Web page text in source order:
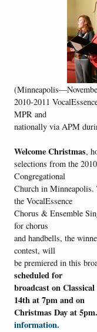
2010-2011
MPR and
nationally via APM
Welcome Christmas,
selections from the
Congregational
Church in Minneapolis.
the VocalEssence
Chorus & Ensemble
for chorus
and handbells, the
contest, will
be premiered in this
scheduled for
broadcast on
14th at 7pm and on
Christmas Day at 5pm.
information.